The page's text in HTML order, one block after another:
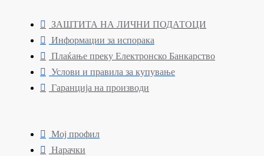
ЗАШТИТА НА ЛИЧНИ ПОДАТОЦИ
Информации за испорака
Плаќање преку Електронско Банкарство
Услови и правила за купување
Гаранција на производи
Мој профил
Нарачки